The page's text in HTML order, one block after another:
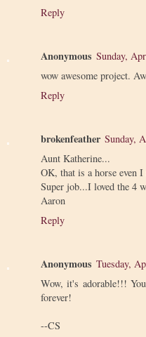
Reply
Anonymous Sunday,
wow awesome project.
Reply
brokenfeather Sunday,
Aunt Katherine...
OK, that is a horse even
Super job...I loved the 4
Aaron
Reply
Anonymous Tuesday,
Wow, it's adorable!!!
forever!
--CS